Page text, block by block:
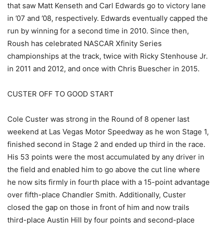
that saw Matt Kenseth and Carl Edwards go to victory lane
in ’07 and ’08, respectively. Edwards eventually capped the
run by winning for a second time in 2010. Since then,
Roush has celebrated NASCAR Xfinity Series
championships at the track, twice with Ricky Stenhouse Jr.
in 2011 and 2012, and once with Chris Buescher in 2015.
CUSTER OFF TO GOOD START
Cole Custer was strong in the Round of 8 opener last
weekend at Las Vegas Motor Speedway as he won Stage 1,
finished second in Stage 2 and ended up third in the race.
His 53 points were the most accumulated by any driver in
the field and enabled him to go above the cut line where
he now sits firmly in fourth place with a 15-point advantage
over fifth-place Chandler Smith. Additionally, Custer
closed the gap on those in front of him and now trails
third-place Austin Hill by four points and second-place